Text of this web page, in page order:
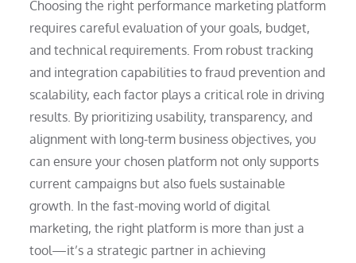
Choosing the right performance marketing platform
requires careful evaluation of your goals, budget,
and technical requirements. From robust tracking
and integration capabilities to fraud prevention and
scalability, each factor plays a critical role in driving
results. By prioritizing usability, transparency, and
alignment with long-term business objectives, you
can ensure your chosen platform not only supports
current campaigns but also fuels sustainable
growth. In the fast-moving world of digital
marketing, the right platform is more than just a
tool—it’s a strategic partner in achieving